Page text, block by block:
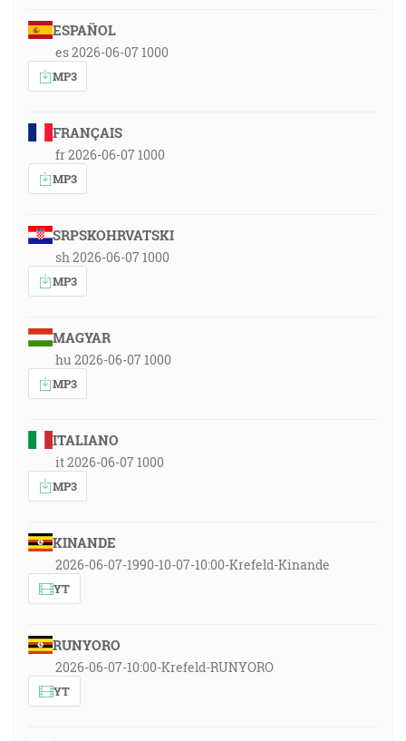
ESPAÑOL
es 2026-06-07 1000
MP3
FRANÇAIS
fr 2026-06-07 1000
MP3
SRPSKOHRVATSKI
sh 2026-06-07 1000
MP3
MAGYAR
hu 2026-06-07 1000
MP3
ITALIANO
it 2026-06-07 1000
MP3
KINANDE
2026-06-07-1990-10-07-10:00-Krefeld-Kinande
YT
RUNYORO
2026-06-07-10:00-Krefeld-RUNYORO
YT